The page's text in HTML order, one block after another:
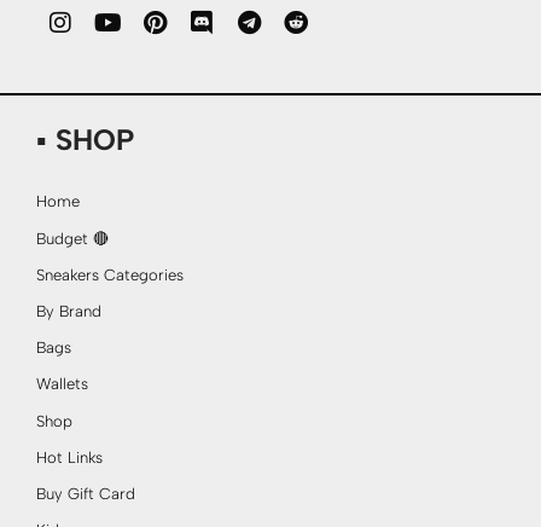
▪ SHOP
Home
Budget 🔴
Sneakers Categories
By Brand
Bags
Wallets
Shop
Hot Links
Buy Gift Card